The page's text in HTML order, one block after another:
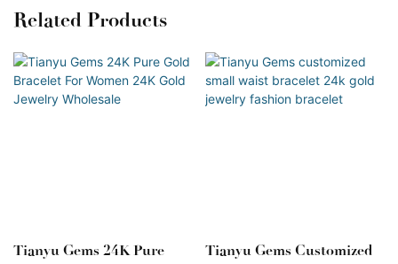
Related Products
Tianyu Gems 24K Pure
Tianyu Gems Customized